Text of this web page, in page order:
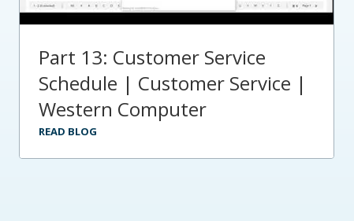
Part 13: Customer Service
Schedule | Customer Service |
Western Computer
READ BLOG